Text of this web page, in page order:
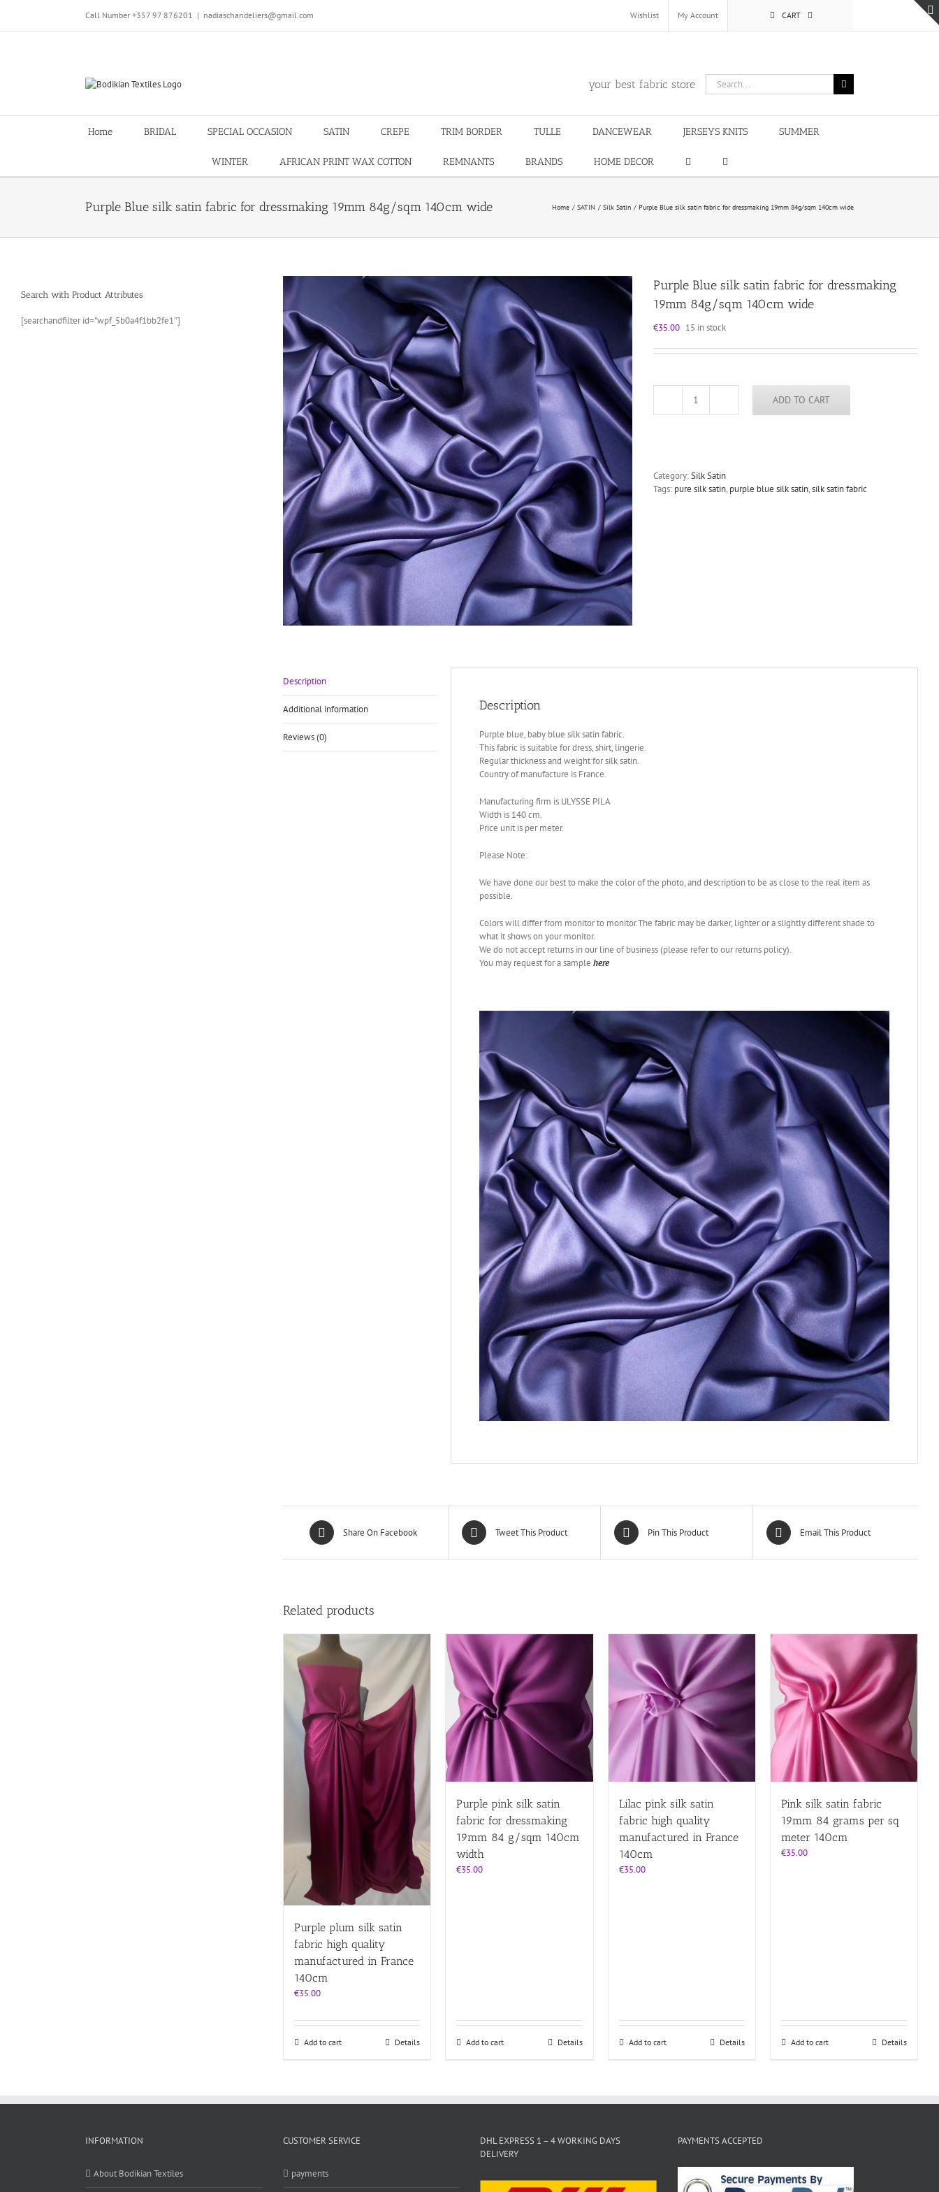
content
Call Number +357 97 876201 | nadiaschandeliers@gmail.com Wishlist My Account CART
your best fabric store
Search
for:
Home BRIDAL SPECIAL OCCASION SATIN CREPE TRIM BORDER TULLE DANCEWEAR JERSEYS KNITS SUMMER
WINTER AFRICAN PRINT WAX COTTON REMNANTS BRANDS HOME DECOR
Purple Blue silk satin fabric for dressmaking 19mm 84g/sqm 140cm wide Home SATIN Silk Satin Purple Blue silk satin fabric for dressmaking 19mm 84g/sqm 140cm wide
Purple Blue silk satin fabric for dressmaking
19mm 84g/sqm 140cm wide
€35.00 15 in stock
Purple
for
dressmaking
ADD TO CART
Category:Silk Satin
Tags: pure silk satin, purple blue silk satin,silk satin fabric
Description
Additional information
Reviews (0)
Description
Purple blue, baby blue silk satin fabric.
This fabric is suitable for dress, shirt, lingerie.
Regular thickness and weight for silk satin.
Country of manufacture is France.
Manufacturing firm is ULYSSE PILA
Width is 140 cm.
Price unit is per meter.
Please Note:
We have done our best to make the color of the photo, and description to be as close to the real item as
possible.
Colors will differ from monitor to monitor.The fabric may be darker, lighter or a slightly different shade to
what it shows on your monitor.
We do not accept returns in our line of business (please refer to our returns policy).
You may request for a samplehere
Share On Facebook Tweet This Product Pin This Product Email This Product
Related products
Purple plum silk satin
fabric high quality
manufactured in France
140cm
€35.00
Add to cart Details
Purple pink silk satin
fabric for dressmaking
19mm 84 g/sqm 140cm
width
€35.00
Add to cart Details
Lilac pink silk satin
fabric high quality
manufactured in France
140cm
€35.00
Add to cart Details
Pink silk satin fabric
19mm 84 grams per sq
meter 140cm
€35.00
Add to cart Details
Search with Product Attributes
[searchandfilter id=”wpf_5b0a4f1bb2fe1″]
INFORMATION
About Bodikian Textiles
CUSTOMER SERVICE
payments
DHL EXPRESS 1 – 4 WORKING DAYS
DELIVERY
PAYMENTS ACCEPTED